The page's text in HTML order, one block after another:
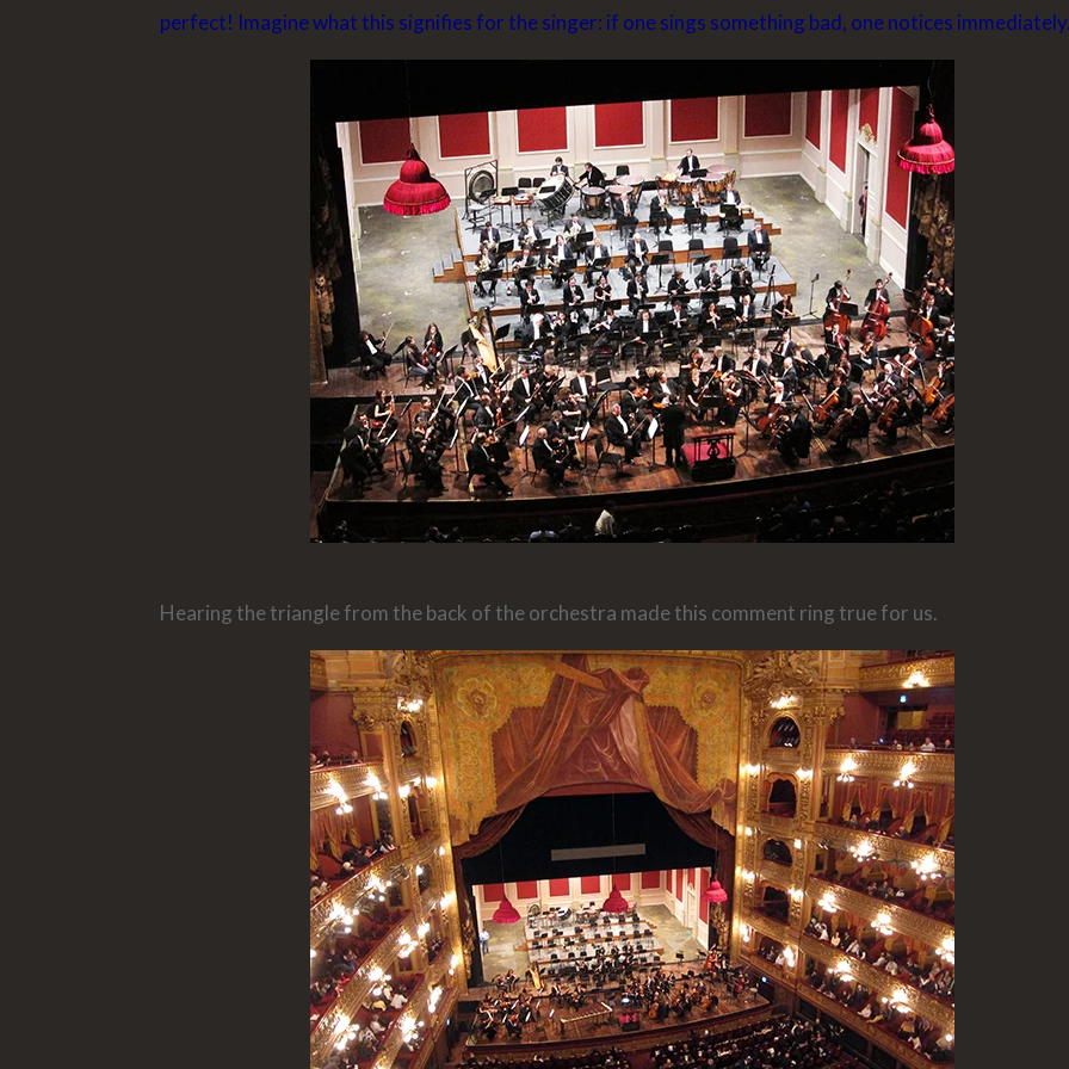
perfect! Imagine what this signifies for the singer: if one sings something bad, one notices
Hearing the triangle from the back of the orchestra made this comment ring true for us.